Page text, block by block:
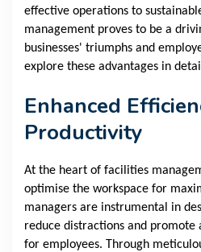
effective operations to
management proves to be a
businesses' triumphs and
explore these advantages in
Enhanced
Productivity
At the heart of facilities
optimise the workspace for
managers are instrumental in
reduce distractions and promote
for employees. Through